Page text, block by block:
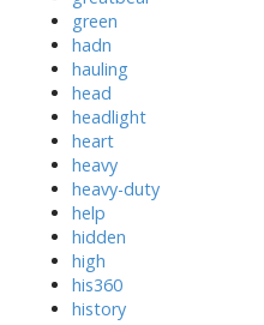
green
hadn
hauling
head
headlight
heart
heavy
heavy-duty
help
hidden
high
his360
history